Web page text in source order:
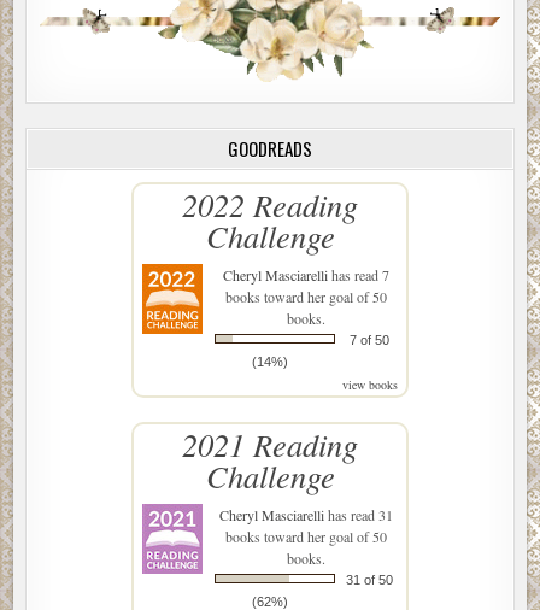
GOODREADS
2022 Reading
Challenge
Cheryl Masciarellihas read 7
books toward her goal of 50
books.
7 of 50
(14%)
view books
2021 Reading
Challenge
Cheryl Masciarellihas read 31
books toward her goal of 50
books.
31 of 50
(62%)